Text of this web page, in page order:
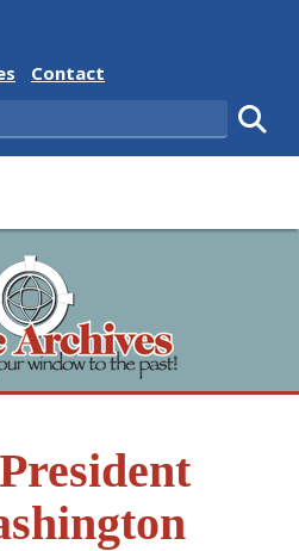
State
Delaware State
Contact